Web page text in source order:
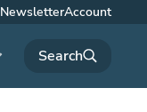
NewsletterAccount